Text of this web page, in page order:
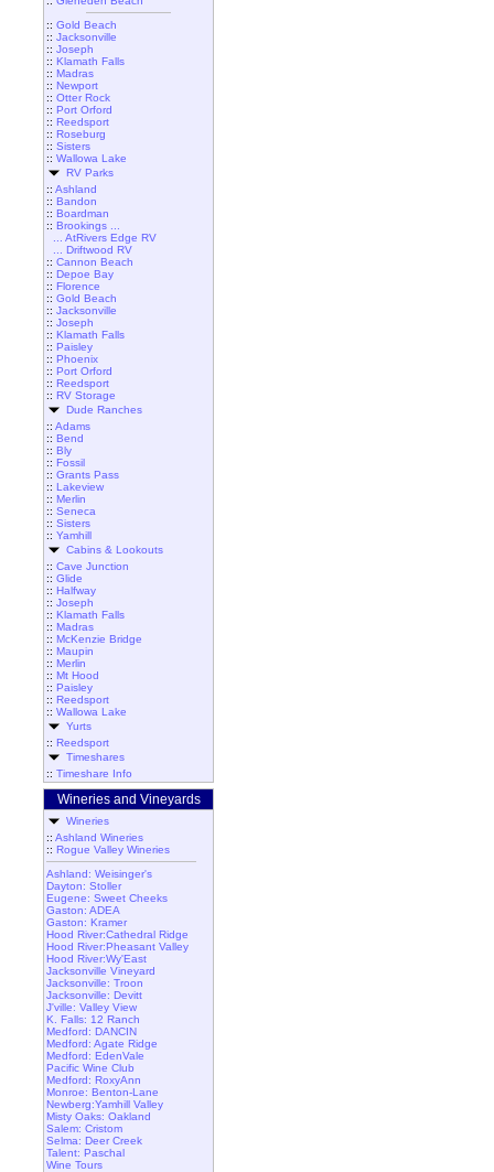
:: Gold Beach
:: Jacksonville
:: Joseph
:: Klamath Falls
:: Madras
:: Newport
:: Otter Rock
:: Port Orford
:: Reedsport
:: Roseburg
:: Sisters
:: Wallowa Lake
RV Parks
:: Ashland
:: Bandon
:: Boardman
:: Brookings ...
... AtRivers Edge RV
... Driftwood RV
:: Cannon Beach
:: Depoe Bay
:: Florence
:: Gold Beach
:: Jacksonville
:: Joseph
:: Klamath Falls
:: Paisley
:: Phoenix
:: Port Orford
:: Reedsport
:: RV Storage
Dude Ranches
:: Adams
:: Bend
:: Bly
:: Fossil
:: Grants Pass
:: Lakeview
:: Merlin
:: Seneca
:: Sisters
:: Yamhill
Cabins & Lookouts
:: Cave Junction
:: Glide
:: Halfway
:: Joseph
:: Klamath Falls
:: Madras
:: McKenzie Bridge
:: Maupin
:: Merlin
:: Mt Hood
:: Paisley
:: Reedsport
:: Wallowa Lake
Yurts
:: Reedsport
Timeshares
:: Timeshare Info
Wineries and Vineyards
Wineries
:: Ashland Wineries
:: Rogue Valley Wineries
Ashland: Weisinger's
Dayton: Stoller
Eugene: Sweet Cheeks
Gaston: ADEA
Gaston: Kramer
Hood River:Cathedral Ridge
Hood River:Pheasant Valley
Hood River:Wy'East
Jacksonville Vineyard
Jacksonville: Troon
Jacksonville: Devitt
J'ville: Valley View
K. Falls: 12 Ranch
Medford: DANCIN
Medford: Agate Ridge
Medford: EdenVale
Pacific Wine Club
Medford: RoxyAnn
Monroe: Benton-Lane
Newberg:Yamhill Valley
Misty Oaks: Oakland
Salem: Cristom
Selma: Deer Creek
Talent: Paschal
Wine Tours